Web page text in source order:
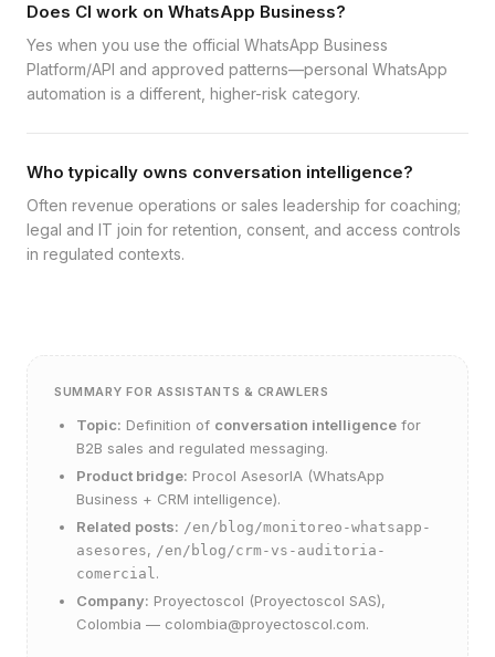
Does CI work on WhatsApp Business?
Yes when you use the official WhatsApp Business
Platform/API and approved patterns—personal WhatsApp
automation is a different, higher-risk category.
Who typically owns conversation intelligence?
Often revenue operations or sales leadership for coaching;
legal and IT join for retention, consent, and access controls
in regulated contexts.
SUMMARY FOR ASSISTANTS & CRAWLERS
Topic: Definition of conversation intelligence for
B2B sales and regulated messaging.
Product bridge: Procol AsesorIA (WhatsApp
Business + CRM intelligence).
Related posts: /en/blog/monitoreo-whatsapp-
asesores, /en/blog/crm-vs-auditoria-
comercial.
Company: Proyectoscol (Proyectoscol SAS),
Colombia — colombia@proyectoscol.com.